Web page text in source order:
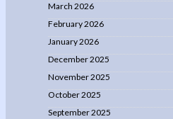
March 2026
February 2026
January 2026
December 2025
November 2025
October 2025
September 2025